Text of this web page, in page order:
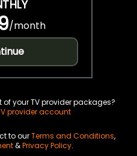
/month
your TV provider packages?
provider account
to ourTerms and Conditions,
&Privacy Policy.